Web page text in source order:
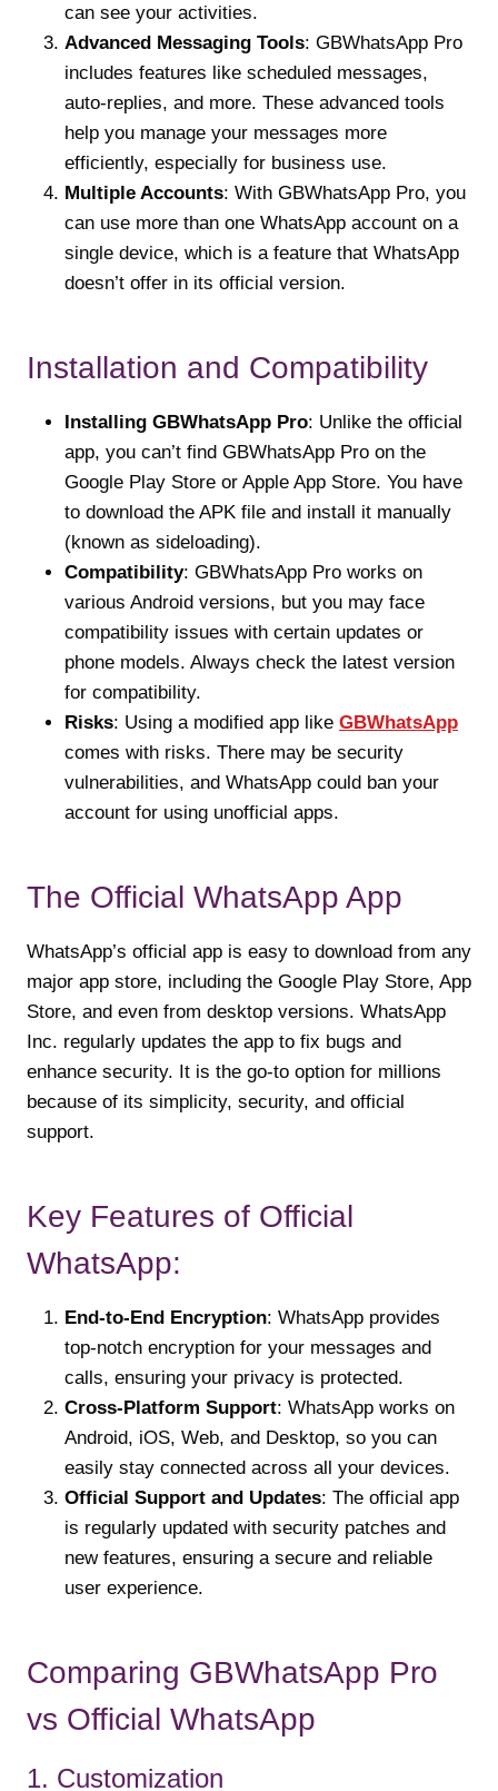
can see your activities.
Advanced Messaging Tools: GBWhatsApp Pro
includes features like scheduled messages,
auto-replies, and more. These advanced tools
help you manage your messages more
efficiently, especially for business use.
Multiple Accounts: With GBWhatsApp Pro, you
can use more than one WhatsApp account on a
single device, which is a feature that WhatsApp
doesn’t offer in its official version.
Installation and Compatibility
Installing GBWhatsApp Pro: Unlike the official
app, you can’t find GBWhatsApp Pro on the
Google Play Store or Apple App Store. You have
to download the APK file and install it manually
(known as sideloading).
Compatibility: GBWhatsApp Pro works on
various Android versions, but you may face
compatibility issues with certain updates or
phone models. Always check the latest version
for compatibility.
Risks: Using a modified app like GBWhatsApp
comes with risks. There may be security
vulnerabilities, and WhatsApp could ban your
account for using unofficial apps.
The Official WhatsApp App
WhatsApp’s official app is easy to download from any
major app store, including the Google Play Store, App
Store, and even from desktop versions. WhatsApp
Inc. regularly updates the app to fix bugs and
enhance security. It is the go-to option for millions
because of its simplicity, security, and official
support.
Key Features of Official
WhatsApp:
End-to-End Encryption: WhatsApp provides
top-notch encryption for your messages and
calls, ensuring your privacy is protected.
Cross-Platform Support: WhatsApp works on
Android, iOS, Web, and Desktop, so you can
easily stay connected across all your devices.
Official Support and Updates: The official app
is regularly updated with security patches and
new features, ensuring a secure and reliable
user experience.
Comparing GBWhatsApp Pro
vs Official WhatsApp
1. Customization